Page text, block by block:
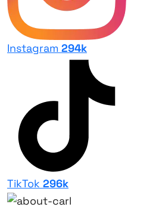
Instagram 294k
TikTok 296k